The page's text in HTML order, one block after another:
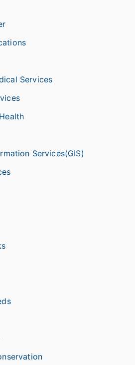
Services
Services(GIS)